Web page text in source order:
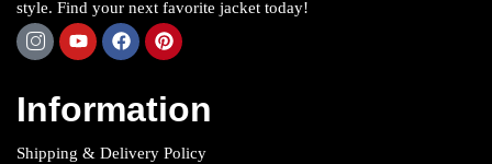
style. Find your next favorite jacket today!
Information
Shipping & Delivery Policy